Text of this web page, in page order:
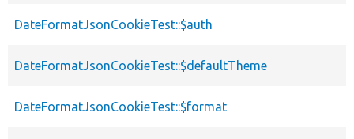
DateFormatJsonCookieTest::$auth
DateFormatJsonCookieTest::$defaultTheme
DateFormatJsonCookieTest::$format